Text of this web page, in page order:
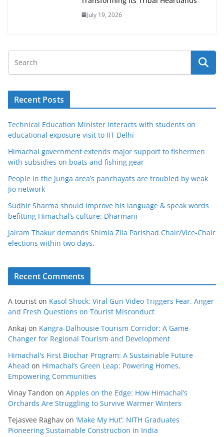
July 19, 2026
Recent Posts
Technical Education Minister interacts with students on
educational exposure visit to IIT Delhi
Himachal government extends major support to fishermen
with subsidies on boats and fishing gear
People in the Junga area’s panchayats are troubled by weak
Jio network
Sudhir Sharma should improve his language & speak words
befitting Himachal’s culture: Dharmani
Jairam Thakur demands Shimla Zila Parishad Chair/Vice-Chair
elections within two days.
Recent Comments
A tourist on Kasol Shock: Viral Gun Video Triggers Fear, Anger
and Fresh Questions on Tourist Misconduct
Ankaj on Kangra-Dalhousie Tourism Corridor: A Game-
Changer for Regional Tourism and Development
Himachal's First Biochar Program: A Sustainable Future
Ahead on Himachal’s Green Leap: Powering Homes,
Empowering Communities
Vinay Tandon on Apples on the Edge: How Himachal’s
Orchards Are Struggling to Survive Warmer Winters
Tejasvee Raghav on ‘Make My Hut’: NITH Graduates
Pioneering Sustainable Construction in India